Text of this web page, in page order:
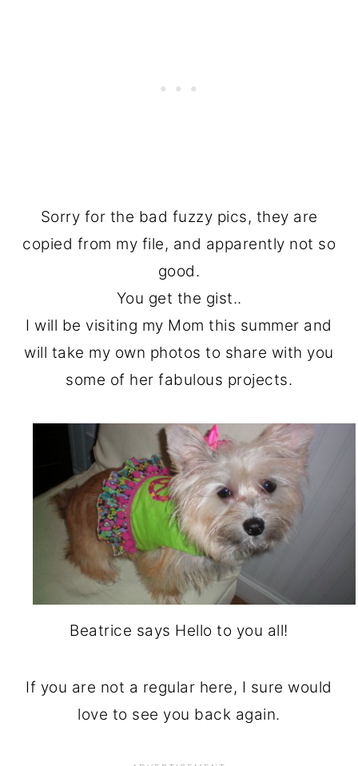
Sorry for the bad fuzzy pics, they are
copied from my file, and apparently not so
good.
You get the gist..
I will be visiting my Mom this summer and
will take my own photos to share with you
some of her fabulous projects.
Beatrice says Hello to you all!
If you are not a regular here, I sure would
love to see you back again.